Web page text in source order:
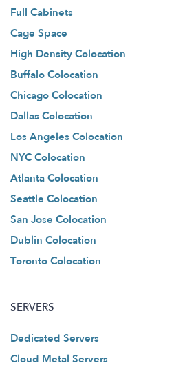
Full Cabinets
Cage Space
High Density Colocation
Buffalo Colocation
Chicago Colocation
Dallas Colocation
Los Angeles Colocation
NYC Colocation
Atlanta Colocation
Seattle Colocation
San Jose Colocation
Dublin Colocation
Toronto Colocation
SERVERS
Dedicated Servers
Cloud Metal Servers